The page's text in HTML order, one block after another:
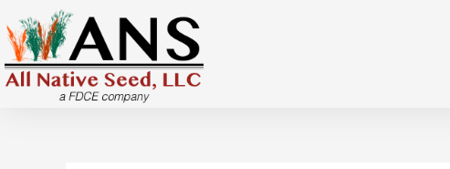
to
content